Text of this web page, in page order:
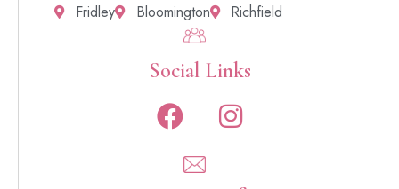
Fridley
Bloomington Richfield
Social Links